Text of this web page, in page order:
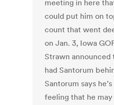
meeting in here
could put him on
count that went
on Jan. 3, Iowa
Strawn announced
had Santorum
Santorum says
feeling that he